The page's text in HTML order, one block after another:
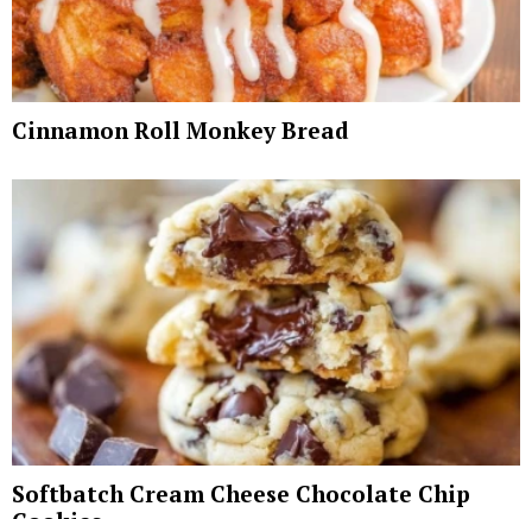
Cinnamon Roll Monkey Bread
Softbatch Cream Cheese Chocolate Chip